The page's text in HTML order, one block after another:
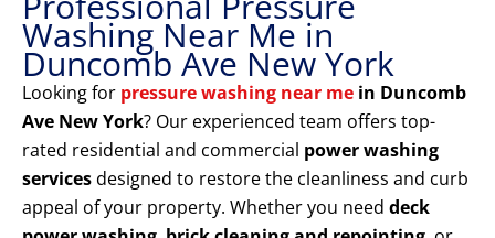
Washing Near Me in
Duncomb Ave New York
Looking for pressure washing near me in Duncomb
Ave New York? Our experienced team offers top-
rated residential and commercial power washing
servicesdesigned to restore the cleanliness and curb
appeal of your property. Whether you need deck